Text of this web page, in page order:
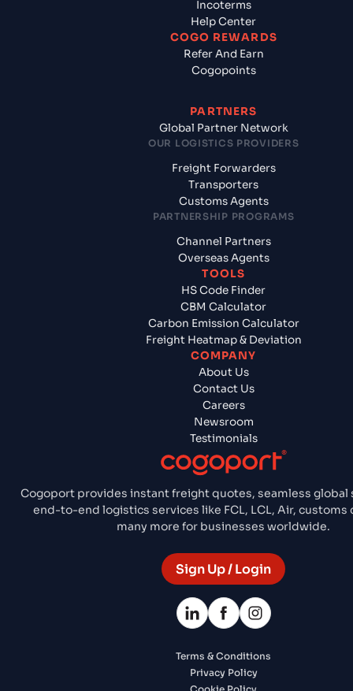
Cogoport provides instant freight quotes, seamless global
end-to-end logistics services like FCL, LCL, Air, customs
many more for businesses worldwide.
Sign Up / Login
Incoterms
Help Center
COGO REWARDS
Refer And Earn
Cogopoints
PARTNERS
Global Partner Network
OUR LOGISTICS PROVIDERS
Freight Forwarders
Transporters
Customs Agents
PARTNERSHIP PROGRAMS
Channel Partners
Overseas Agents
TOOLS
HS Code Finder
CBM Calculator
Carbon Emission Calculator
Freight Heatmap & Deviation
COMPANY
About Us
Contact Us
Careers
Newsroom
Testimonials
Terms & Conditions
Privacy Policy